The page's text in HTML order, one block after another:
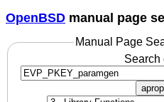
OpenBSD manual page
Manual Page
Search